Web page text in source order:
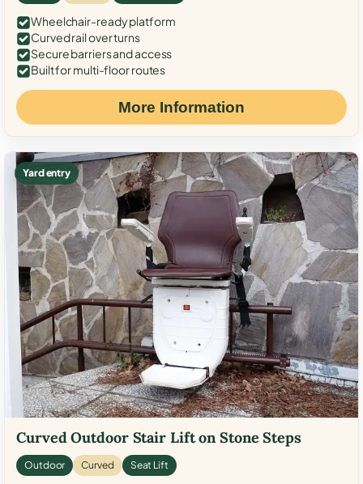
Wheelchair-ready platform
Curved rail over turns
Secure barriers and access
Built for multi-floor routes
More Information
Yard entry
Curved Outdoor Stair Lift on Stone Steps
Outdoor Curved Seat Lift